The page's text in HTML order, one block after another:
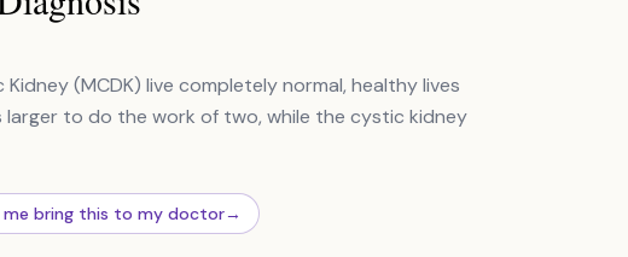
(MCDK) live completely normal, healthy lives
to do the work of two, while the cystic kidney
me bring this to my doctor→